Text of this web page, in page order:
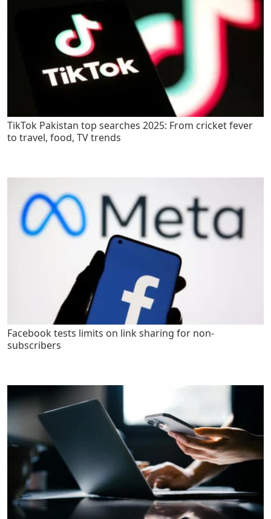
TikTok Pakistan top searches 2025: From cricket fever
to travel, food, TV trends
Facebook tests limits on link sharing for non-
subscribers